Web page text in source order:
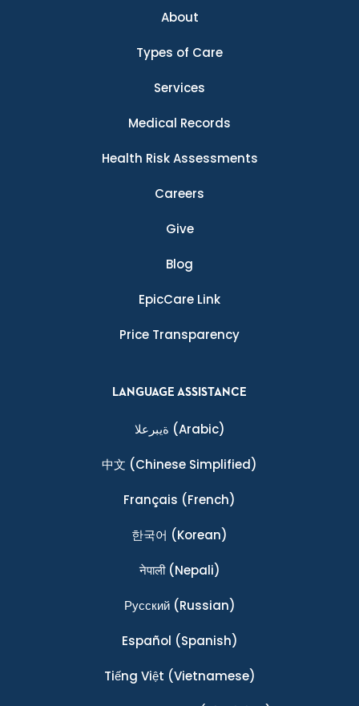
About
Types of Care
Services
Medical Records
Health Risk Assessments
Careers
Give
Blog
EpicCare Link
Price Transparency
LANGUAGE ASSISTANCE
ةيبرعلا (Arabic)
中文 (Chinese Simplified)
Français (French)
한국어 (Korean)
नेपाली(Nepali)
Ρусский(Russian)
Español (Spanish)
Tiếng Việt (Vietnamese)